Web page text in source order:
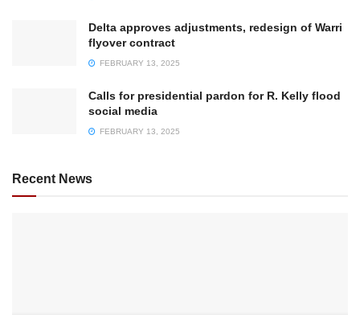
Delta approves adjustments, redesign of Warri
flyover contract
FEBRUARY 13, 2025
Calls for presidential pardon for R. Kelly flood
social media
FEBRUARY 13, 2025
Recent News